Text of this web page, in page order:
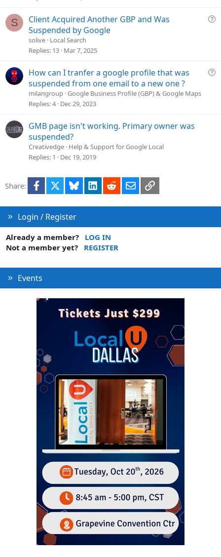
S
Q
i
Client Acquired Another GBP and Was
Suspended by Google
solive Local Search
Replies 13 Mar 7, 2025
Q
How can I tranfer a google profile that was
suspended from one email to a new one ?
milangroup Google Business Profile (GBP) & Google Maps
Replies 4 Dec 29, 2023
GMB page isn't working. Primary owner was
suspended?
Creativedge Help & Support for Google Local
Replies 1 Dec 19, 2019
Share: Facebook Bluesky LinkedInRedditEmailLink
Login / Register
Already a member?
LOG IN
Not a member yet?
REGISTER
Events